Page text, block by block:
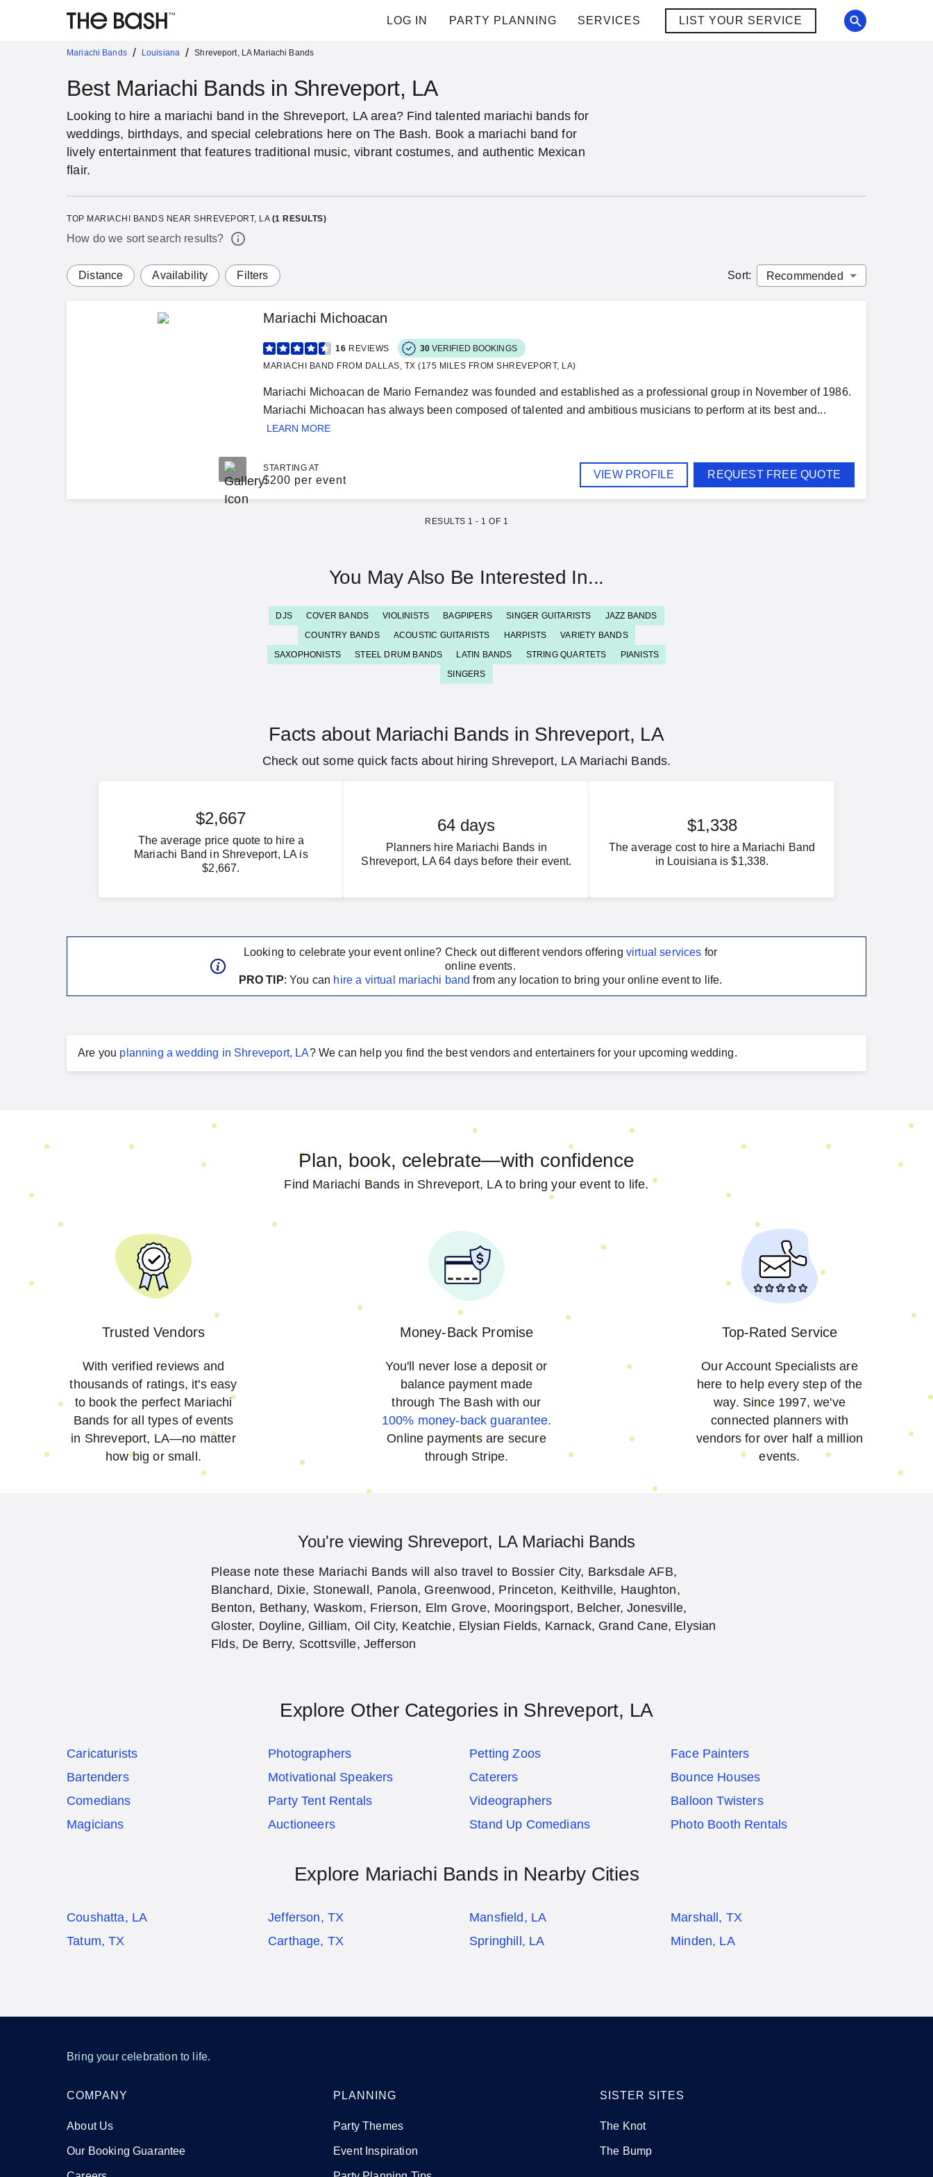
LOG IN PARTY PLANNING SERVICES LIST YOUR SERVICE
Mariachi Bands / Louisiana / Shreveport, LA Mariachi Bands
Best Mariachi Bands in Shreveport, LA
Looking to hire a mariachi band in the Shreveport, LA area? Find talented mariachi bands for
weddings, birthdays, and special celebrations here on The Bash. Book a mariachi band for
lively entertainment that features traditional music, vibrant costumes, and authentic Mexican
flair.
TOP MARIACHI BANDS NEAR SHREVEPORT, LA (1 RESULTS)
How do we sort search results?
Distance Availability Filters Sort:
Mariachi Michoacan
16 REVIEWS 30 VERIFIED BOOKINGS
MARIACHI BAND FROM DALLAS, TX (175 MILES FROM SHREVEPORT, LA)
Mariachi Michoacan de Mario Fernandez was founded and established as a professional group in November of 1986.
Mariachi Michoacan has always been composed of talented and ambitious musicians to perform at its best and...
LEARN MORE
STARTING AT
$200 per event VIEW PROFILE REQUEST FREE QUOTE
RESULTS 1 - 1 OF 1
You May Also Be Interested In...
DJS COVER BANDS VIOLINISTS BAGPIPERS SINGER GUITARISTS
JAZZ BANDS
COUNTRY BANDS
ACOUSTIC GUITARISTS HARPISTS
VARIETY BANDS
SAXOPHONISTS
STEEL DRUM BANDS LATIN BANDS STRING QUARTETS
PIANISTS
SINGERS
Facts about Mariachi Bands in Shreveport, LA
Check out some quick facts about hiring Shreveport, LA Mariachi Bands.
$2,667
The average price quote to hire a
Mariachi Band in Shreveport, LA is
$2,667.
64 days
Planners hire Mariachi Bands in
Shreveport, LA 64 days before their event.
$1,338
The average cost to hire a Mariachi Band
in Louisiana is $1,338.
Looking to celebrate your event online? Check out different vendors offering virtual services for
online events.
PRO TIP: You can hire a virtual mariachi band from any location to bring your online event to life.
Are you planning awedding in Shreveport, LA?We can help you find the best vendors and entertainers for your upcoming wedding.
Plan, book, celebrate—with confidence
Find Mariachi Bands in Shreveport, LA to bring your event to life.
Trusted Vendors
With verified reviews and
thousands of ratings, it's easy
to book the perfect Mariachi
Bands for all types of events
in Shreveport, LA—no matter
how big or small.
Money-Back Promise
You'll never lose a deposit or
balance payment made
through The Bash with our
100% money-back guarantee.
Online payments are secure
through Stripe.
Top-Rated Service
Our Account Specialists are
here to help every step of the
way. Since 1997, we've
connected planners with
vendors for over half a million
events.
You're viewing Shreveport, LA Mariachi Bands
Please note these Mariachi Bands will also travel to Bossier City, Barksdale AFB,
Blanchard, Dixie, Stonewall, Panola, Greenwood, Princeton, Keithville, Haughton,
Benton, Bethany, Waskom, Frierson, Elm Grove, Mooringsport, Belcher, Jonesville,
Gloster, Doyline, Gilliam, Oil City, Keatchie, Elysian Fields, Karnack, Grand Cane, Elysian
Flds, De Berry, Scottsville, Jefferson
Explore Other Categories in Shreveport, LA
Caricaturists Photographers Petting Zoos
Face Painters
Bartenders
Motivational Speakers Caterers
Bounce Houses
Comedians
Party Tent Rentals Videographers
Balloon Twisters
Magicians
Auctioneers Stand Up Comedians Photo Booth Rentals
Explore Mariachi Bands in Nearby Cities
Coushatta, LA Jefferson, TX Mansfield, LA
Marshall, TX
Tatum, TX
Carthage, TX Springhill, LA Minden, LA
Bring your celebration to life.
COMPANY
About Us
Our Booking Guarantee
PLANNING
Party Themes
Event Inspiration
SISTER SITES
The Knot
The Bump